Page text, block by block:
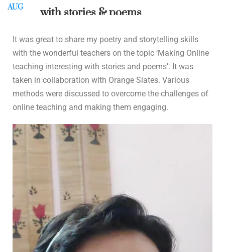
AUG
with stories & poems
In For Teachers 0 Comment
It was great to share my poetry and storytelling skills
with the wonderful teachers on the topic ‘Making Online
teaching interesting with stories and poems’. It was
taken in collaboration with Orange Slates. Various
methods were discussed to overcome the challenges of
online teaching and making them engaging.